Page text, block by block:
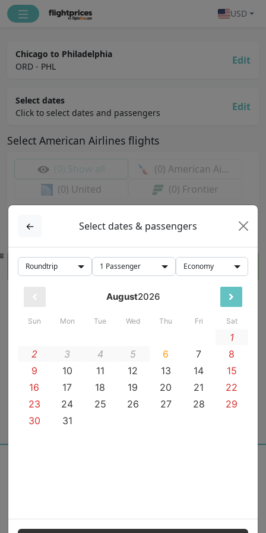
USD
Chicago to Philadelphia
ORD - PHL
Edit
Select dates
Click to select dates and passengers
Edit
Select American Airlines flights
(0) American Airlines
(0) United (0) Frontier
Available flights will be shown here
View prices for selected flights
← Select dates & passengers
Roundtrip 1 Passenger Economy
Powered with